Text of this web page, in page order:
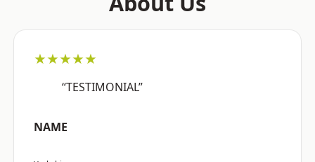
★★★★★
“TESTIMONIAL”
NAME